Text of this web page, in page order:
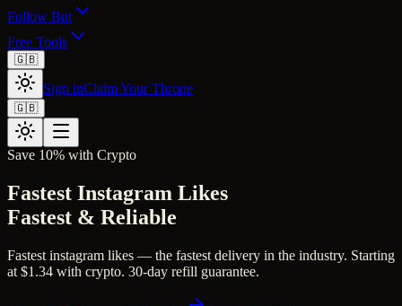
Follow Bot
Free Tools
🇬🇧
Sign inClaim Your Throne
🇬🇧
Save 10% with Crypto
Fastest Instagram Likes
Fastest & Reliable
Fastest instagram likes — the fastest delivery in the industry. Starting
at $1.34 with crypto. 30-day refill guarantee.